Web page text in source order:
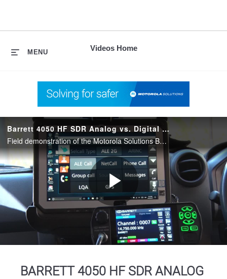
Videos Home
MENU
Barrett 4050 HF SDR Analog vs. Digital Voice Demonstration
Field demonstration of the Motorola Solutions Barrett 4050 HF Software-Defined Radio (SDR) being used to make push-to-talk voice calls in analog and digital modes
Play
BARRETT 4050 HF SDR ANALOG